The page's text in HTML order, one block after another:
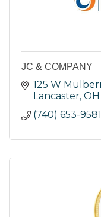
JC & COMPANY
125 W
Lancaster OH
(740) 653-9581